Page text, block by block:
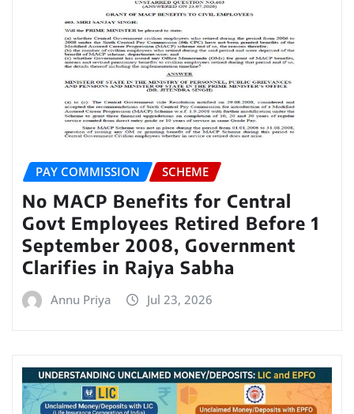
PAY COMMISSION SCHEME
No MACP Benefits for Central
Govt Employees Retired Before 1
September 2008, Government
Clarifies in Rajya Sabha
Annu Priya Jul 23, 2026